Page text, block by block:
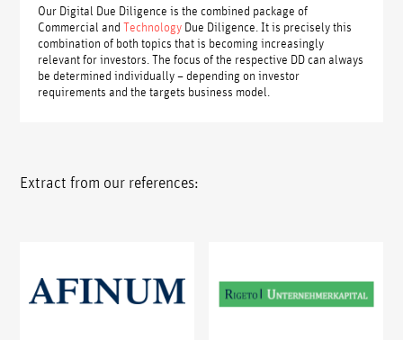
Our Digital Due Diligence is the combined package of
Commercial andTechnology Due Diligence. It is precisely this
combination of both topics that is becoming increasingly
relevant for investors. The focus of the respective DD can always
be determined individually – depending on investor
requirements and the targets business model.
Extract from our references: